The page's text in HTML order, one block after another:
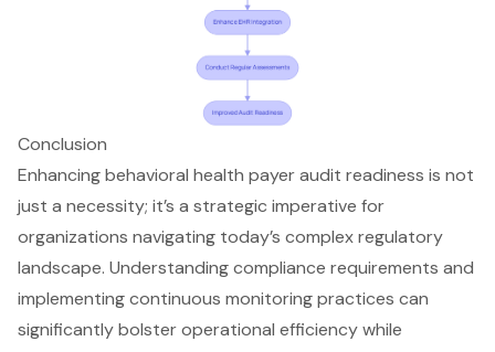
Conclusion
Enhancing behavioral health payer audit readiness is not
just a necessity; it’s a strategic imperative for
organizations navigating today’s complex regulatory
landscape. Understanding compliance requirements and
implementing continuous monitoring practices can
significantly bolster operational efficiency while